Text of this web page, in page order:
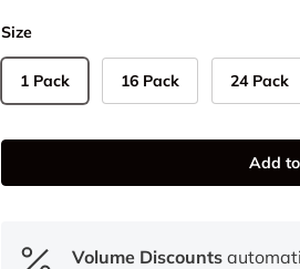
Size
1 Pack 16 Pack 24 Pack
Add
Volume Discounts